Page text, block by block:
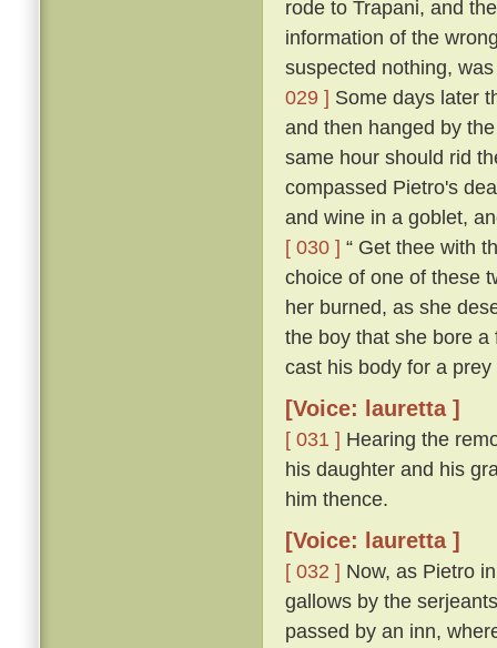
rode to Trapani, and
information of the
suspected nothing,
029 ] Some days later
and then hanged by
same hour should rid
compassed Pietro's
and wine in a goblet,
[ 030 ] “ Get thee with
choice of one of these
her burned, as she
the boy that she bore
cast his body for a prey
[Voice: lauretta ]
[ 031 ] Hearing the
his daughter and his
him thence.
[Voice: lauretta ]
[ 032 ] Now, as Pietro
gallows by the
passed by an inn,